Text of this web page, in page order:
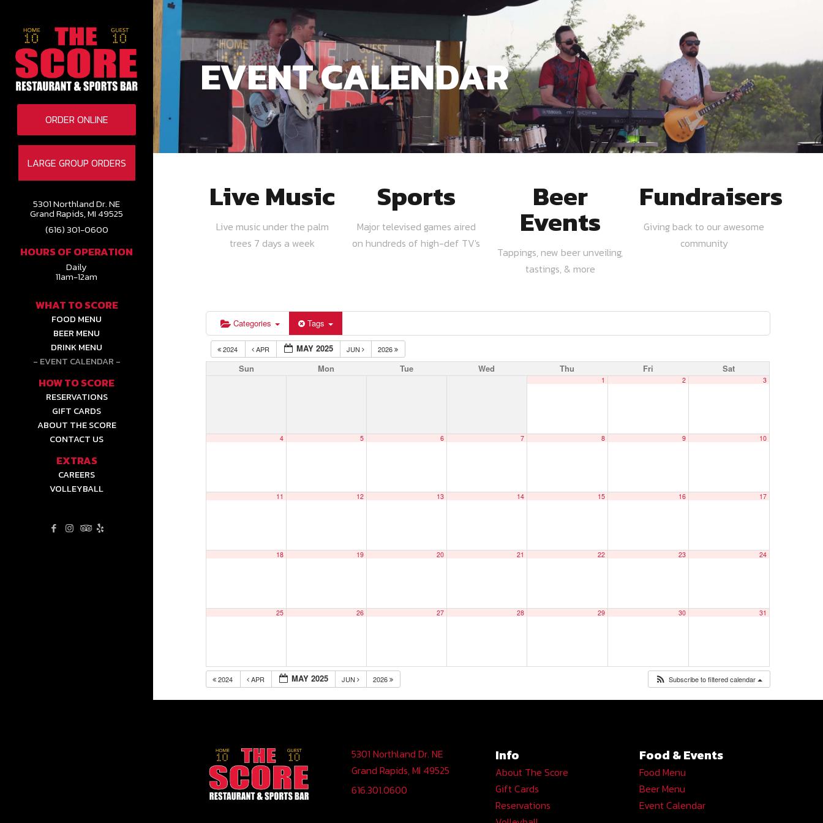
LARGE GROUP ORDERS
5301 Northland Dr. NE
Grand Rapids, MI 49525
(616) 301-0600
HOURS OF OPERATION
Daily
11am-12am
WHAT TO SCORE
FOOD MENU
BEER MENU
DRINK MENU
EVENT CALENDAR
HOW TO SCORE
RESERVATIONS
GIFT CARDS
ABOUT THE SCORE
CONTACT US
EXTRAS
CAREERS
VOLLEYBALL
ORDER ONLINE
EVENT CALENDAR
Live Music
Live music under the palm
trees 7 days a week
Sports
Major televised games aired
on hundreds of high-def TV's
Beer
Events
Tappings, new beer unveiling,
tastings, & more
Fundraisers
Giving back to our awesome
community
Categories Tags
2024 APR MAY 2025 JUN 2026
Sun Mon Tue Wed Thu Fri Sat
1 2 3
4 5 6 7 8 9 10
11 12 13 14 15 16 17
18 19 20 21 22 23 24
25 26 27 28 29 30 31
2024 APR MAY 2025 JUN 2026 Subscribe to filtered calendar
5301 Northland Dr. NE
Grand Rapids, MI 49525
616.301.0600
Info
About The Score
Gift Cards
Reservations
Food & Events
Food Menu
Beer Menu
Event Calendar